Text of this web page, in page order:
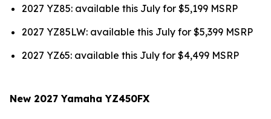
2027 YZ85: available this July for $5,199 MSRP
2027 YZ85LW: available this July for $5,399 MSRP
2027 YZ65: available this July for $4,499 MSRP
New 2027 Yamaha YZ450FX